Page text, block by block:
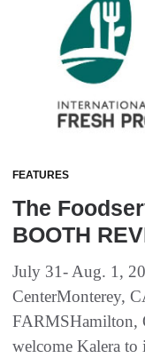
FEATURES
The
BOOTH
July 31- Aug. 1,
CenterMonterey,
FARMSHamilton,
welcome Kalera